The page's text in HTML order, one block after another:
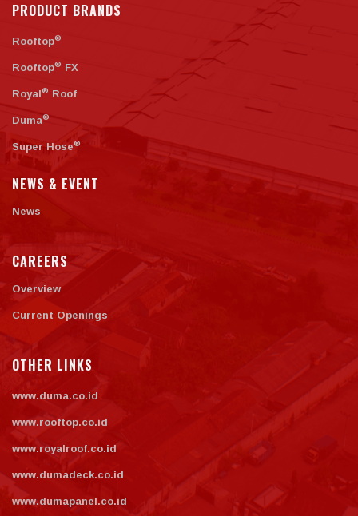
PRODUCT BRANDS
Rooftop®
Rooftop® FX
Royal® Roof
Duma®
Super Hose®
NEWS & EVENT
News
CAREERS
Overview
Current Openings
OTHER LINKS
www.duma.co.id
www.rooftop.co.id
www.royalroof.co.id
www.dumadeck.co.id
www.dumapanel.co.id